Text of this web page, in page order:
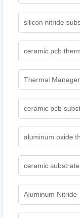
silicon nitride
ceramic pcb
Thermal
ceramic pcb
aluminum oxide
ceramic
Aluminum Nitride